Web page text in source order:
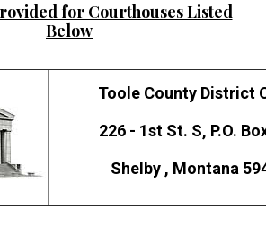
for Courthouses Listed
Below
Toole County District
226 - 1st St. S, P.O.
Shelby , Montana